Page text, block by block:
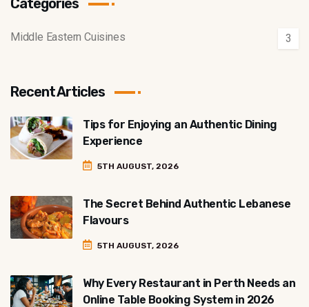
Categories
Middle Eastern Cuisines 3
Recent Articles
Tips for Enjoying an Authentic Dining
Experience
5TH AUGUST, 2026
The Secret Behind Authentic Lebanese
Flavours
5TH AUGUST, 2026
Why Every Restaurant in Perth Needs an
Online Table Booking System in 2026